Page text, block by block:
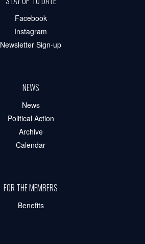
Facebook
Instagram
Newsletter Sign-up
NEWS
News
Political Action
Archive
Calendar
FOR THE MEMBERS
Benefits